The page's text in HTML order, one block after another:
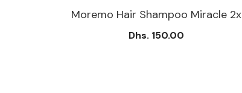
Moremo Hair Shampoo Miracle 2x
Dhs. 150.00